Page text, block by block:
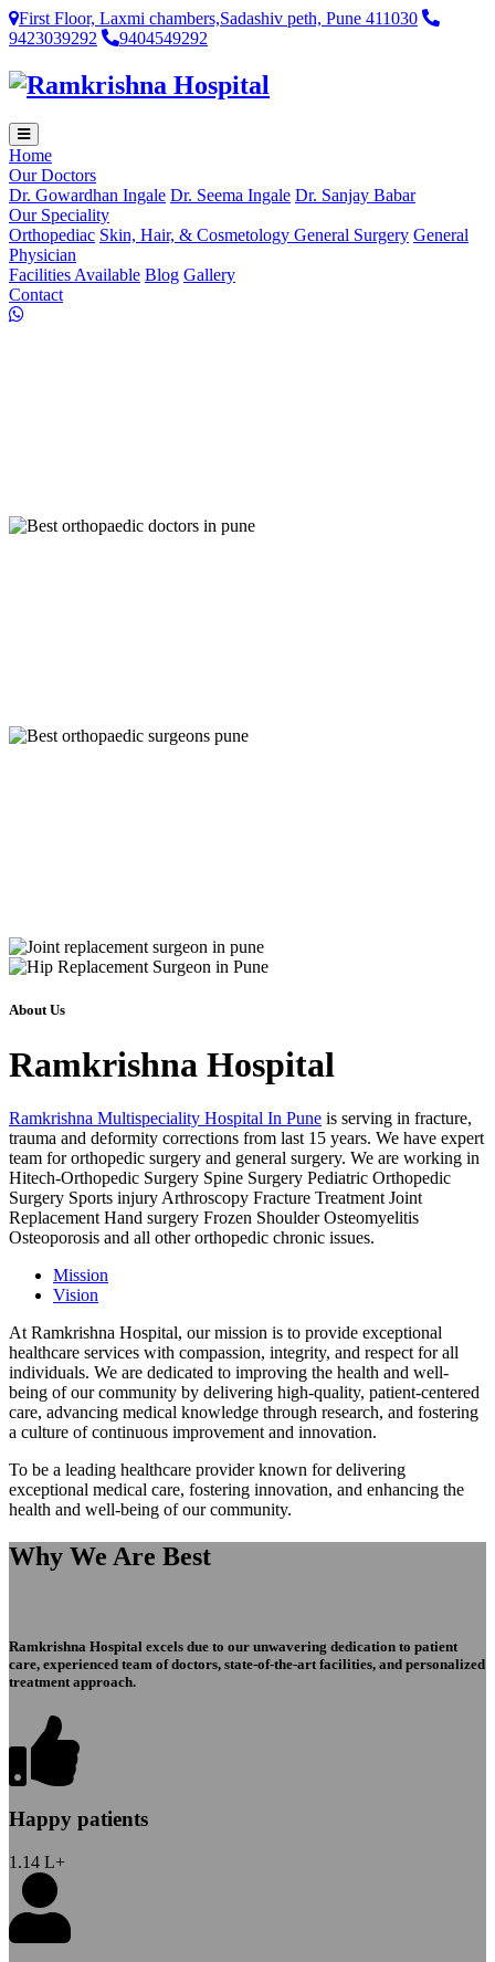
First Floor, Laxmi chambers,Sadashiv peth, Pune 411030
9423039292
9404549292
Home
Our Doctors
Dr. Gowardhan Ingale Dr. Seema Ingale Dr. Sanjay Babar
Our Speciality
Orthopediac Skin, Hair, & Cosmetology General Surgery General
Physician
Facilities Available Blog Gallery
Contact
About Us
Ramkrishna Hospital
Ramkrishna Multispeciality Hospital In Pune is serving in fracture,
trauma and deformity corrections from last 15 years. We have expert
team for orthopedic surgery and general surgery. We are working in
Hitech-Orthopedic Surgery Spine Surgery Pediatric Orthopedic
Surgery Sports injury Arthroscopy Fracture Treatment Joint
Replacement Hand surgery Frozen Shoulder Osteomyelitis
Osteoporosis and all other orthopedic chronic issues.
Mission
Vision
At Ramkrishna Hospital, our mission is to provide exceptional
healthcare services with compassion, integrity, and respect for all
individuals. We are dedicated to improving the health and well-
being of our community by delivering high-quality, patient-centered
care, advancing medical knowledge through research, and fostering
a culture of continuous improvement and innovation.
To be a leading healthcare provider known for delivering
exceptional medical care, fostering innovation, and enhancing the
health and well-being of our community.
Why We Are Best
Ramkrishna Hospital excels due to our unwavering dedication to patient
care, experienced team of doctors, state-of-the-art facilities, and personalized
treatment approach.
Happy patients
1.14 L+